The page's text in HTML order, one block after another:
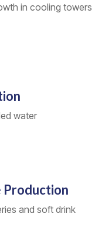
in cooling towers
water
Production
and soft drink